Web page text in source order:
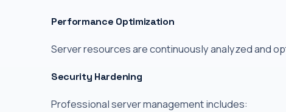
Performance Optimization
Server resources are continuously analyzed and
Security Hardening
Professional server management includes: